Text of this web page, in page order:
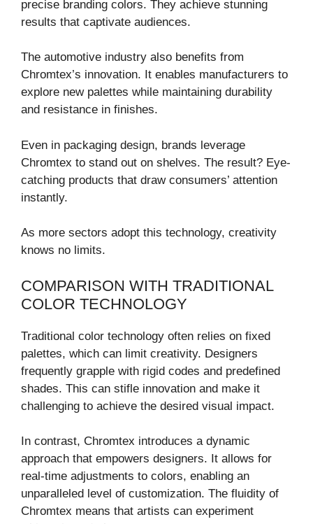
precise branding colors. They achieve stunning
results that captivate audiences.
The automotive industry also benefits from
Chromtex’s innovation. It enables manufacturers to
explore new palettes while maintaining durability
and resistance in finishes.
Even in packaging design, brands leverage
Chromtex to stand out on shelves. The result? Eye-
catching products that draw consumers’ attention
instantly.
As more sectors adopt this technology, creativity
knows no limits.
COMPARISON WITH TRADITIONAL
COLOR TECHNOLOGY
Traditional color technology often relies on fixed
palettes, which can limit creativity. Designers
frequently grapple with rigid codes and predefined
shades. This can stifle innovation and make it
challenging to achieve the desired visual impact.
In contrast, Chromtex introduces a dynamic
approach that empowers designers. It allows for
real-time adjustments to colors, enabling an
unparalleled level of customization. The fluidity of
Chromtex means that artists can experiment